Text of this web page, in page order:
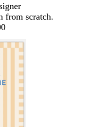
from scratch.